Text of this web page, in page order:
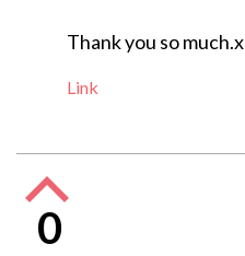
Thank you so much.x
Link
0